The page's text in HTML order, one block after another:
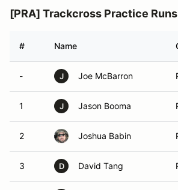
[PRA] Trackcross Practice Runs
# Name
- J Joe McBarron
1 J Jason Booma
2 Joshua Babin
3 D David Tang